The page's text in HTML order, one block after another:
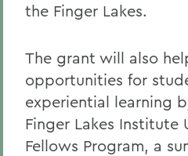
the Finger Lakes.
The grant will also
opportunities for
experiential learning
Finger Lakes Institute
Fellows Program, a